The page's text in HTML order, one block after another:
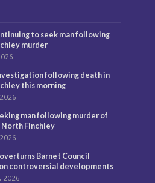
to seek man following
murder
following death in
this morning
man following murder of
North Finchley
Barnet Council
controversial developments
2026